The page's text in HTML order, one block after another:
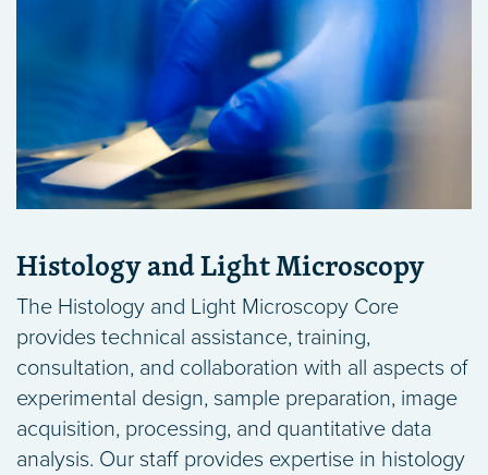
Histology and Light Microscopy
The Histology and Light Microscopy Core
provides technical assistance, training,
consultation, and collaboration with all aspects of
experimental design, sample preparation, image
acquisition, processing, and quantitative data
analysis. Our staff provides expertise in histology